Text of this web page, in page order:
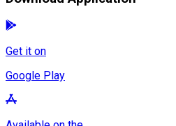
Get it on
Google Play